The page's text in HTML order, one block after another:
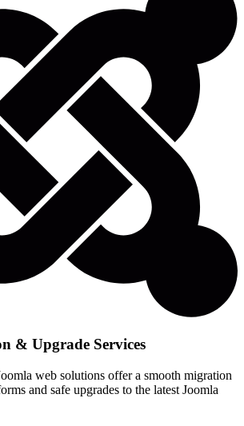
& Upgrade Services
web solutions offer a smooth migration
and safe upgrades to the latest Joomla